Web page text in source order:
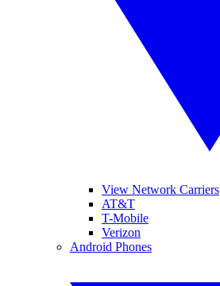
View Network Carriers
AT&T
T-Mobile
Verizon
Android Phones